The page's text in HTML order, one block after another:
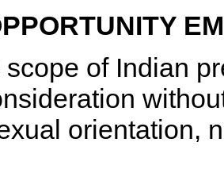
of Indian
orientation,